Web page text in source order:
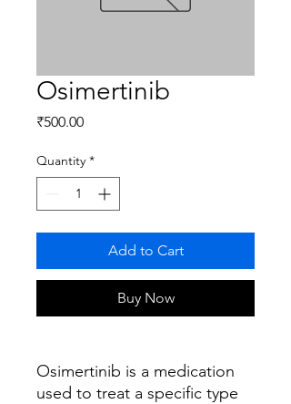
Osimertinib
₹500.00Price
Quantity *
Add to Cart
Buy Now
Osimertinib is a medication
used to treat a specific type